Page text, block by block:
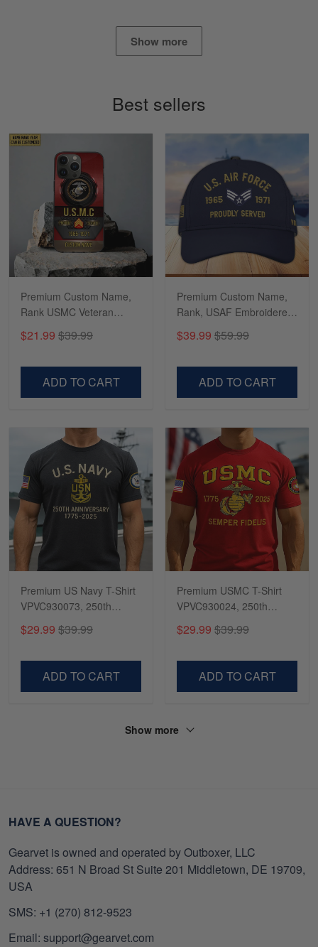
constant contact…
Reply from Gearvet May 7
Richard
Apr 29
Shirts/hat/Navy Anniversary flag.
Read more
Show more
Best sellers
Premium Custom Name,
Rank USMC Veteran
Marine Veteran, Gifts For
$21.99 $39.99
ADD TO CART
Premium Custom Name,
Rank, USAF Embroidered
Veteran, Gifts for Father's
$39.99 $59.99
ADD TO CART
Premium US Navy T-Shirt
VPVC930073, 250th
Gifts For Navy Veteran,
$29.99 $39.99
ADD TO CART
Premium USMC T-Shirt
VPVC930024, 250th
Shirt, Gifts For Marine
$29.99 $39.99
ADD TO CART
Show more
HAVE A QUESTION?
Gearvet is owned and operated by Outboxer, LLC
Address: 651 N Broad St Suite 201 Middletown, DE 19709,
USA
SMS: +1 (270) 812-9523
Email: support@gearvet.com